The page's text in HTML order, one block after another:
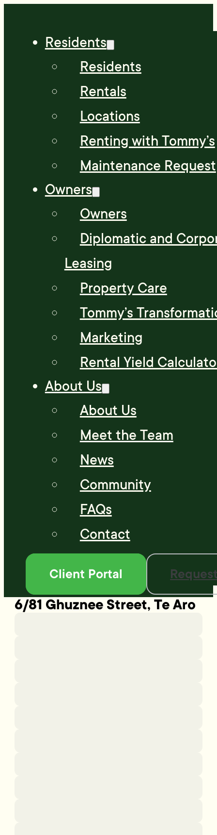
Residents
Residents
Rentals
Locations
Renting with Tommy’s
Maintenance Request
Owners
Owners
Diplomatic and
Leasing
Property Care
Tommy’s
Marketing
Rental Yield
About Us
About Us
Meet the Team
News
Community
FAQs
Contact
Client Portal
6/81 Ghuznee Street, Te Aro